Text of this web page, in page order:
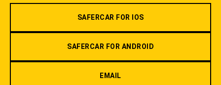
SAFERCAR FOR IOS
SAFERCAR FOR ANDROID
EMAIL